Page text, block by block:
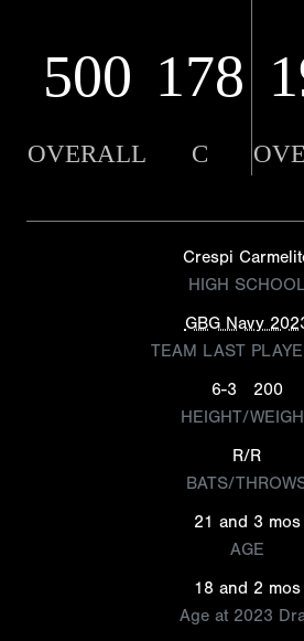
500 178
OVERALL C
Crespi
HIGH SCHOOL
GBG Navy
TEAM LAST
6-3
200
HEIGHT/
R/R
BATS/
21 and 3 mos
AGE
18 and 2 mos
Age at 2023